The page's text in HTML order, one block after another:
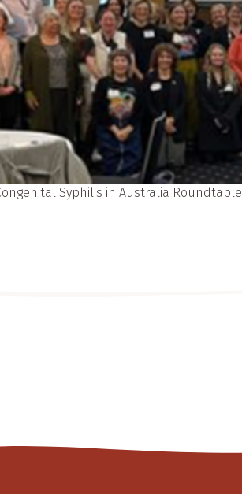
Syphilis in Australia Roundtable